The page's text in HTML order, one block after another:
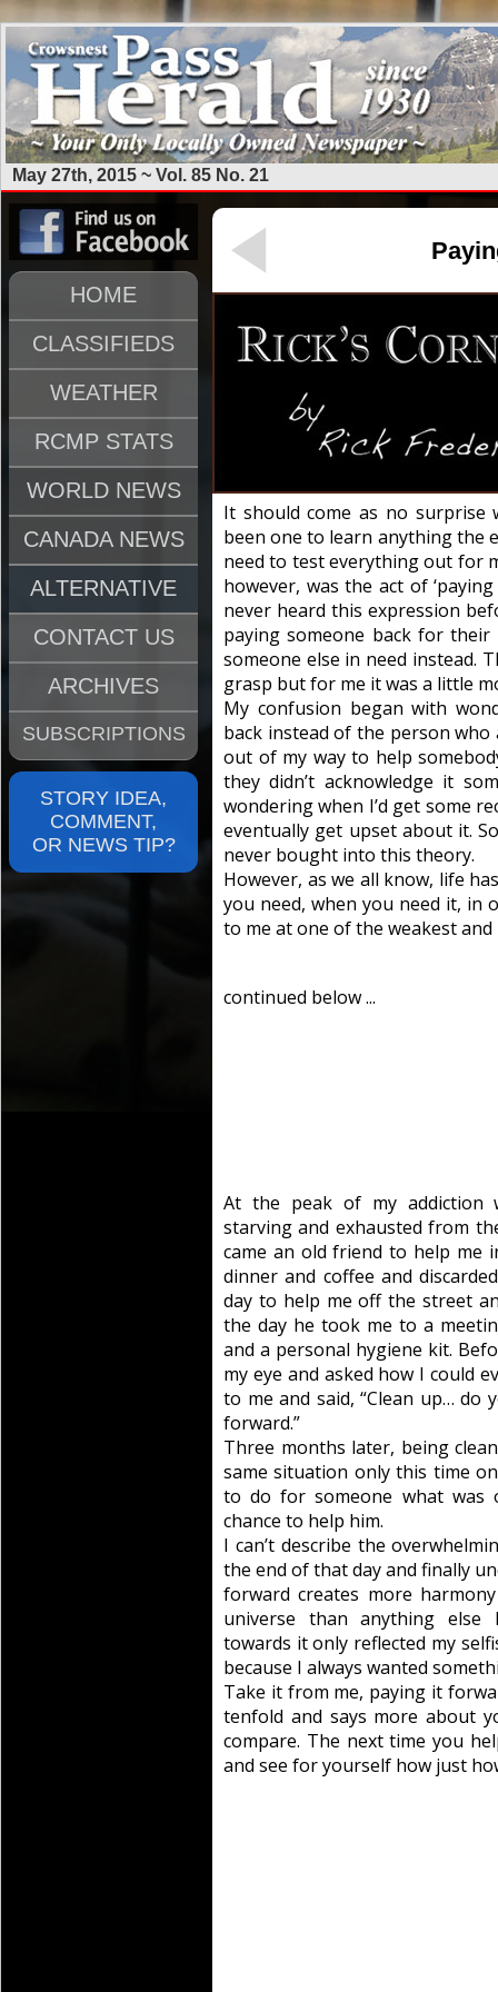
May 27th, 2015 ~ Vol. 85 No. 21
HOME
CLASSIFIEDS
WEATHER
RCMP STATS
WORLD NEWS
CANADA NEWS
ALTERNATIVE
CONTACT US
ARCHIVES
SUBSCRIPTIONS
STORY IDEA,
COMMENT,
OR NEWS TIP?
It should come as no surprise
been one to learn anything the
need to test everything out for
however, was the act of
never heard this expression
paying someone back for
someone else in need instead.
grasp but for me it was a little
My confusion began with
back instead of the person
out of my way to help
they didn’t acknowledge it
wondering when I’d get some
eventually get upset about it.
never bought into this theory.
However, as we all know, life
you need, when you need it, in
to me at one of the weakest
continued below ...
At the peak of my addiction
starving and exhausted from
came an old friend to help me
dinner and coffee and
day to help me off the street
the day he took me to a
and a personal hygiene kit.
my eye and asked how I could
to me and said, “Clean up… do
forward.”
Three months later, being
same situation only this time
to do for someone what was
chance to help him.
I can’t describe the
the end of that day and finally
forward creates more
universe than anything else
towards it only reflected my
because I always wanted
Take it from me, paying it
tenfold and says more about
compare. The next time you
and see for yourself how just